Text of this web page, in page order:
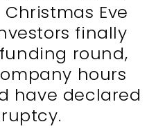
Eve
finally
round,
hours
have declared